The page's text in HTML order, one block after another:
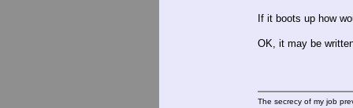
If it boots up how
OK, it may be
The secrecy of my job